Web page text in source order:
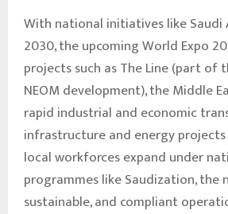
With national initiatives like Saudi
2030, the upcoming World Expo
projects such as The Line (part of
NEOM development), the Middle
rapid industrial and economic
infrastructure and energy
local workforces expand under
programmes like Saudization, the
sustainable, and compliant